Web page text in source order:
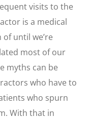
visits to the
is a medical
until we’re
most of our
myths can be
who have to
who spurn
With that in